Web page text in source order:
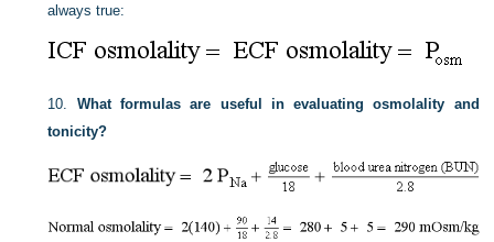
always true:
10. What formulas are useful in evaluating osmolality and
tonicity?